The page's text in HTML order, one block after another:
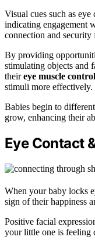
Visual cues such as eye
indicating engagement
connection and
By providing
stimulating objects and
theireye muscle control
stimuli more effectively.
Babies begin to
grow, enhancing their
Eye Contact
When your baby locks
sign of their happiness
Positive facial
your little one is feeling